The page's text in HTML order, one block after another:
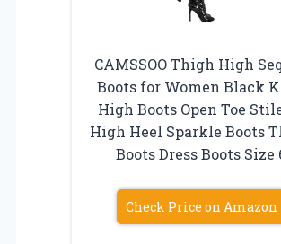
CAMSSOO Thigh High
Boots for Women Black
High Boots Open Toe
High Heel Sparkle Boots
Boots Dress Boots Size
Check Price on Amazon